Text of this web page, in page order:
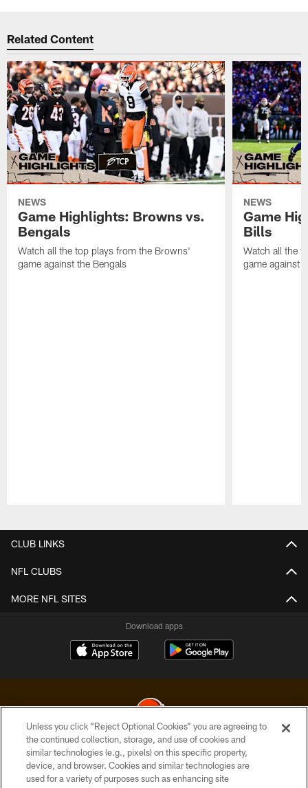
Related Content
NEWS
Game Highlights: Browns vs.
Bengals
Watch all the top plays from the Browns'
game against the Bengals
NEWS
Game
Bills
Watch all the
game against
CLUB LINKS
NFL CLUBS
MORE NFL SITES
Download apps
© 2026 Cleveland Browns. All Rights Reserved
PRIVACY POLICY
Unless you click “Reject Optional Cookies” you are agreeing to
the continued collection, storage, and use of cookies and
similar technologies (e.g., pixels) on this specific property,
device, and browser. Cookies and similar technologies are
used for a variety of purposes such as enhancing site